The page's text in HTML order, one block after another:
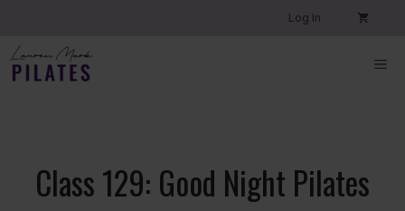
content
Log In
Class 129: Good Night Pilates